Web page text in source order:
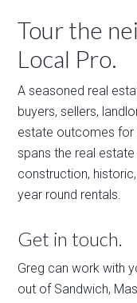
Tour the
Local Pro.
A seasoned real
buyers, sellers,
estate outcomes for
spans the real
construction,
year round rentals.
Get in touch.
Greg can work with
out of Sandwich,